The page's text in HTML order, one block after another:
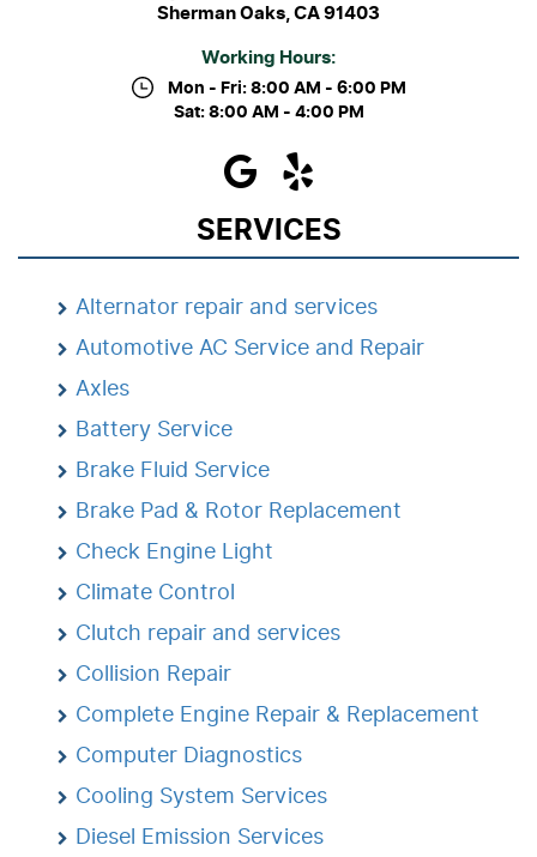
Sherman Oaks, CA 91403
Working Hours:
Mon - Fri: 8:00 AM - 6:00 PM
Sat: 8:00 AM - 4:00 PM
SERVICES
Alternator repair and services
Automotive AC Service and Repair
Axles
Battery Service
Brake Fluid Service
Brake Pad & Rotor Replacement
Check Engine Light
Climate Control
Clutch repair and services
Collision Repair
Complete Engine Repair & Replacement
Computer Diagnostics
Cooling System Services
Diesel Emission Services